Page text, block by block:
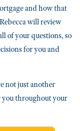
and how that
will review
of your questions, so
for you and
not just another
you throughout your